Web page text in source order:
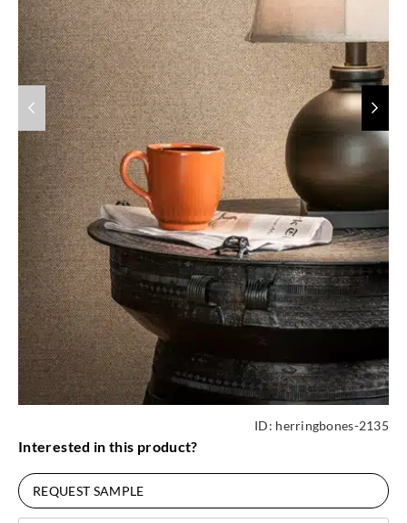
ID: herringbones-2135
Interested in this product?
REQUEST SAMPLE